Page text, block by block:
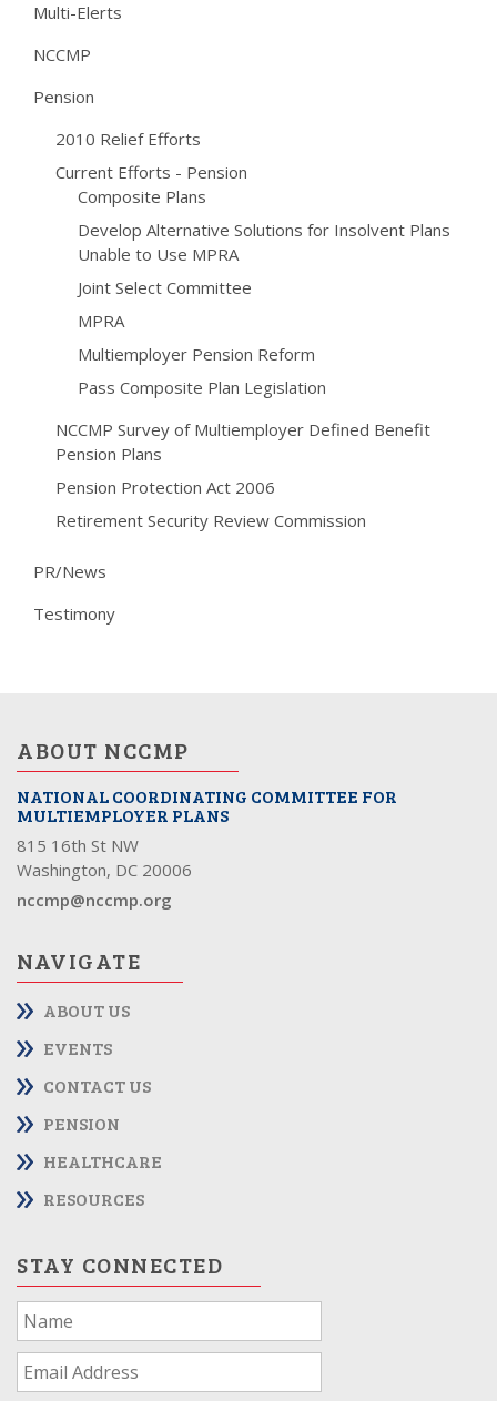
Multi-Elerts
NCCMP
Pension
2010 Relief Efforts
Current Efforts - Pension
Composite Plans
Develop Alternative Solutions for Insolvent Plans
Unable to Use MPRA
Joint Select Committee
MPRA
Multiemployer Pension Reform
Pass Composite Plan Legislation
NCCMP Survey of Multiemployer Defined Benefit
Pension Plans
Pension Protection Act 2006
Retirement Security Review Commission
PR/News
Testimony
ABOUT NCCMP
NATIONAL COORDINATING COMMITTEE FOR
MULTIEMPLOYER PLANS
815 16th St NW
Washington, DC 20006
nccmp@nccmp.org
NAVIGATE
ABOUT US
EVENTS
CONTACT US
PENSION
HEALTHCARE
RESOURCES
STAY CONNECTED
If
you
are
human,